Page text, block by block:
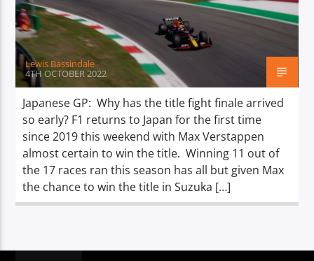
Lewis Bassindale
4TH OCTOBER 2022
Japanese GP: Why has the title fight finale arrived
so early? F1 returns to Japan for the first time
since 2019 this weekend with Max Verstappen
almost certain to win the title. Winning 11 out of
the 17 races ran this season has all but given Max
the chance to win the title in Suzuka […]